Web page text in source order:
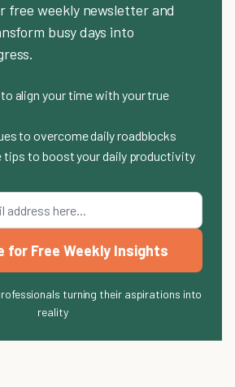
free weekly newsletter and
busy days into
align your time with your true
to overcome daily roadblocks
tips to boost your daily productivity
for Free Weekly Insights
turning their aspirations into
reality